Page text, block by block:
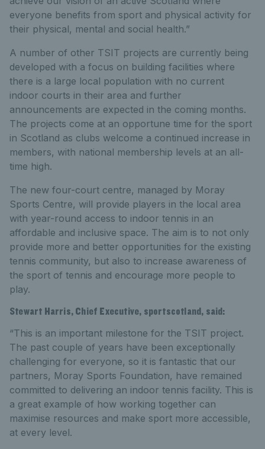
everyone benefits from sport and physical activity for
their physical, mental and social health.”
A number of other TSIT projects are currently being
developed with a focus on building facilities where
there is a large local population with no current
indoor courts in their area and further
announcements are expected in the coming months.
The projects come at an opportune time for the sport
in Scotland as clubs welcome a continued increase in
members, with national membership levels at an all-
time high.
The new four-court centre, managed by Moray
Sports Centre, will provide players in the local area
with year-round access to indoor tennis in an
affordable and inclusive space. The aim is to not only
provide more and better opportunities for the existing
tennis community, but also to increase awareness of
the sport of tennis and encourage more people to
play.
Stewart Harris, Chief Executive, sportscotland, said:
“This is an important milestone for the TSIT project.
The past couple of years have been exceptionally
challenging for everyone, so it is fantastic that our
partners, Moray Sports Foundation, have remained
committed to delivering an indoor tennis facility. This is
a great example of how working together can
maximise resources and make sport more accessible,
at every level.